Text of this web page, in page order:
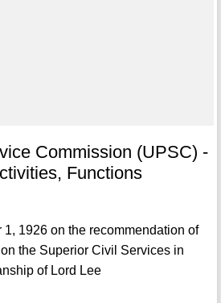
Commission (UPSC) -
Functions
1926 on the recommendation of
the Superior Civil Services in
of Lord Lee